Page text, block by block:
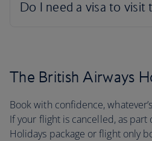
The British Airways
Book with confidence,
If your flight is cancelled, as part
Holidays package or flight only